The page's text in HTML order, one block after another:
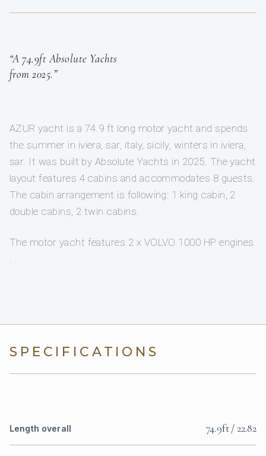
“A 74.9ft Absolute Yachts
from 2025.”
AZUR yacht is a 74.9 ft long motor yacht and spends
the summer in iviera, sar, italy, sicily, winters in iviera,
sar. It was built by Absolute Yachts in 2025. The yacht
layout features 4 cabins and accommodates 8 guests.
The cabin arrangement is following: 1 king cabin, 2
double cabins, 2 twin cabins.
The motor yacht features 2 x VOLVO 1000 HP engines
.
SPECIFICATIONS
Length overall 74.9ft / 22.82